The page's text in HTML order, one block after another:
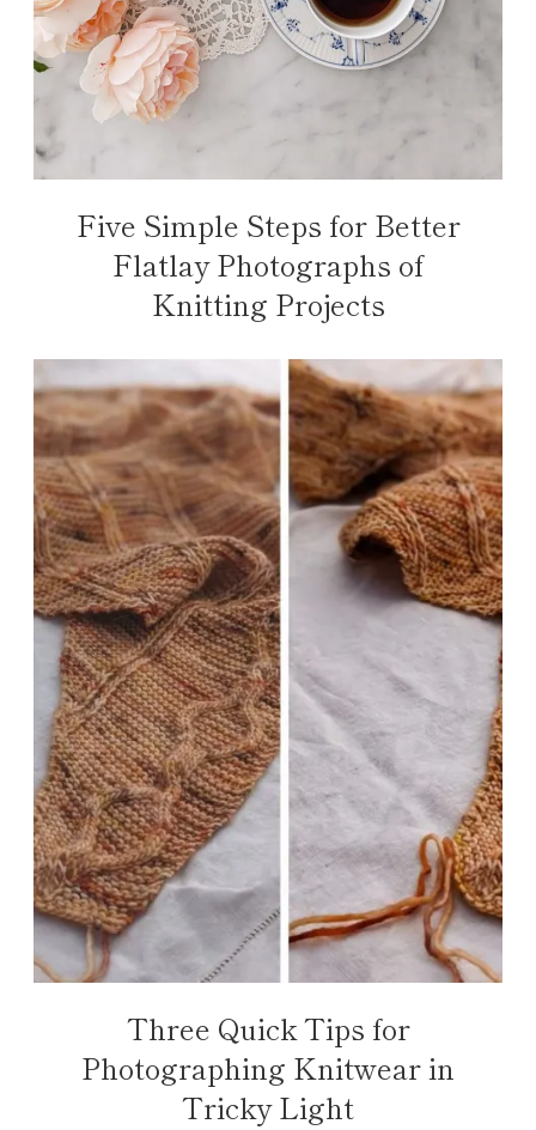
Five Simple Steps for Better
Flatlay Photographs of
Knitting Projects
Three Quick Tips for
Photographing Knitwear in
Tricky Light